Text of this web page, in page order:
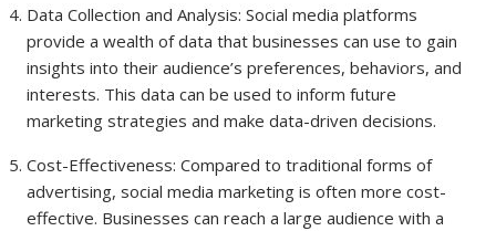
Data Collection and Analysis: Social media platforms
provide a wealth of data that businesses can use to gain
insights into their audience’s preferences, behaviors, and
interests. This data can be used to inform future
marketing strategies and make data-driven decisions.
Cost-Effectiveness: Compared to traditional forms of
advertising, social media marketing is often more cost-
effective. Businesses can reach a large audience with a